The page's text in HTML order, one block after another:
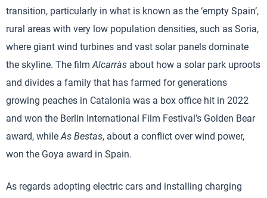
transition, particularly in what is known as the ‘empty Spain’,
rural areas with very low population densities, such as Soria,
where giant wind turbines and vast solar panels dominate
the skyline. The filmAlcarràs about how a solar park uproots
and divides a family that has farmed for generations
growing peaches in Catalonia was a box office hit in 2022
and won the Berlin International Film Festival’s Golden Bear
award, whileAs Bestas, about a conflict over wind power,
won the Goya award in Spain.
As regards adopting electric cars and installing charging